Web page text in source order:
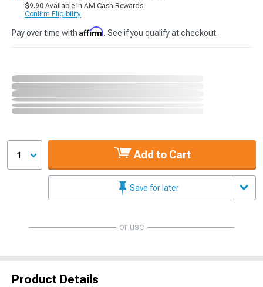
$9.90 Available in AM Cash Rewards.
Confirm Eligibility
Pay over time with Affirm. See if you qualify at checkout.
1 Add to Cart
Save for later
or use
Product Details